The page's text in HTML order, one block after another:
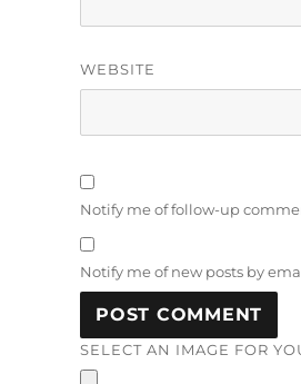
WEBSITE
Notify me of follow-up
Notify me of new posts by
SELECT AN IMAGE FOR